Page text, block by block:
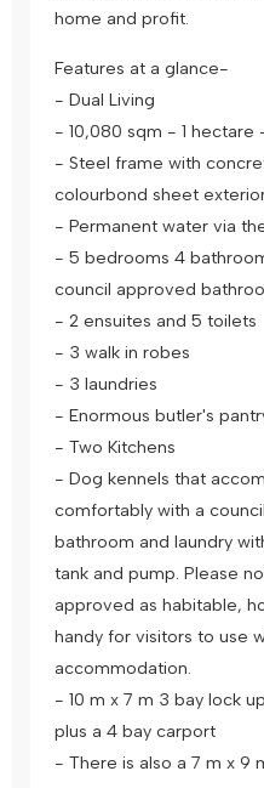
home and profit.
Features at a glance-
- Dual Living
- 10,080 sqm - 1 hectare
- Steel frame with
colourbond sheet
- Permanent water via
- 5 bedrooms 4
council approved
- 2 ensuites and 5 toilets
- 3 walk in robes
- 3 laundries
- Enormous butler's
- Two Kitchens
- Dog kennels that
comfortably with a
bathroom and laundry
tank and pump. Please
approved as habitable,
handy for visitors to use
accommodation.
- 10 m x 7 m 3 bay lock
plus a 4 bay carport
- There is also a 7 m x 9